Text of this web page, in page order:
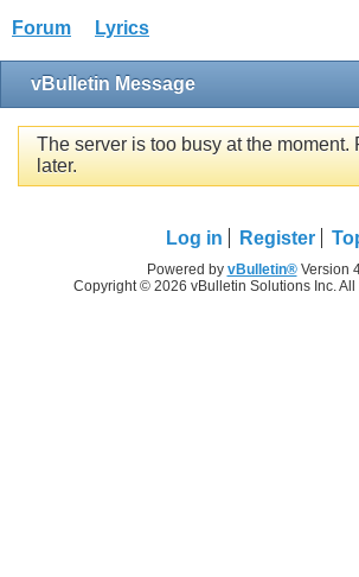
Forum Lyrics
vBulletin Message
The server is too busy at the moment.
later.
Log in Register
Powered by vBulletin®Version
Copyright © 2026 vBulletin Solutions Inc. All